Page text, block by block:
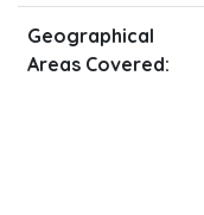
Geographical
Areas Covered: